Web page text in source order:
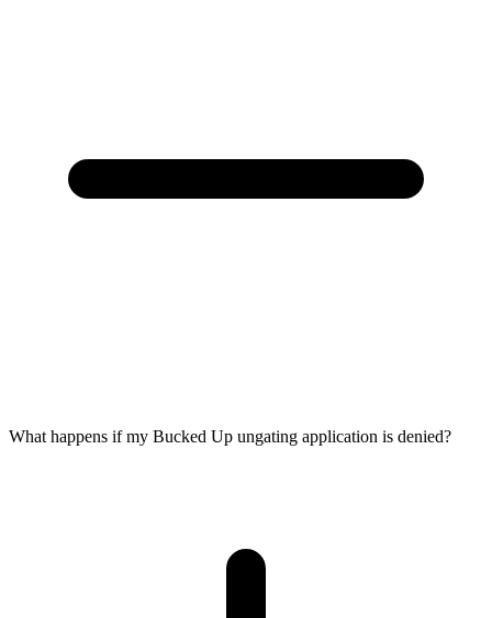
What happens if my Bucked Up ungating application is denied?